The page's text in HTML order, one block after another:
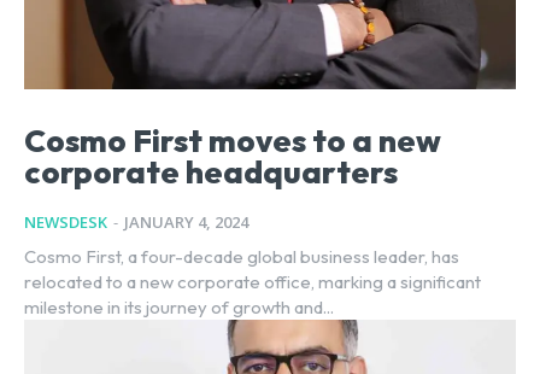
Cosmo First moves to a new
corporate headquarters
NEWSDESK - JANUARY 4, 2024
Cosmo First, a four-decade global business leader, has
relocated to a new corporate office, marking a significant
milestone in its journey of growth and...